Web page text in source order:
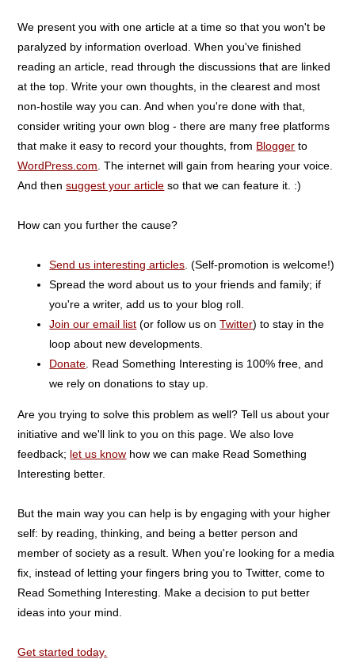
We present you with one article at a time so that you won't be
paralyzed by information overload. When you've finished
reading an article, read through the discussions that are linked
at the top. Write your own thoughts, in the clearest and most
non-hostile way you can. And when you're done with that,
consider writing your own blog - there are many free platforms
that make it easy to record your thoughts, from Blogger to
WordPress.com . The internet will gain from hearing your voice.
And thensuggest your article so that we can feature it. :)
How can you further the cause?
Send us interesting articles . (Self-promotion is welcome!)
Spread the word about us to your friends and family; if
you're a writer, add us to your blog roll.
Join our email list (or follow us onTwitter) to stay in the
loop about new developments.
Donate . Read Something Interesting is 100% free, and
we rely on donations to stay up.
Are you trying to solve this problem as well? Tell us about your
initiative and we'll link to you on this page. We also love
feedback; let us know how we can make Read Something
Interesting better.
But the main way you can help is by engaging with your higher
self: by reading, thinking, and being a better person and
member of society as a result. When you're looking for a media
fix, instead of letting your fingers bring you to Twitter, come to
Read Something Interesting. Make a decision to put better
ideas into your mind.
Get started today.